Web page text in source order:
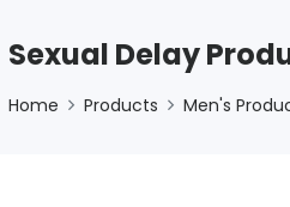
Sexual Delay
Home Products Men's